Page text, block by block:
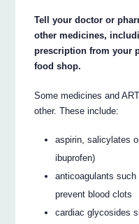
Tell your doctor or
other medicines,
prescription from your
food shop.
Some medicines and
other. These include:
aspirin, salicylates
ibuprofen)
anticoagulants
prevent blood clots
cardiac glycosides